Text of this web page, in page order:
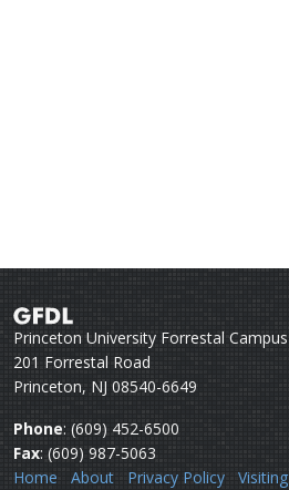
Princeton University Forrestal Campus
201 Forrestal Road
Princeton, NJ 08540-6649
Phone: (609) 452-6500
Fax: (609) 987-5063
Home
About Privacy Policy Visiting